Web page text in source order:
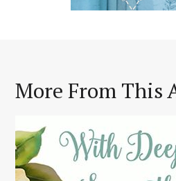
More From This